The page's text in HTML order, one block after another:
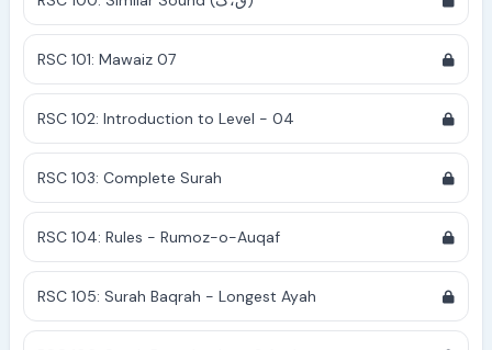
RSC 101: Mawaiz 07
RSC 102: Introduction to Level - 04
RSC 103: Complete Surah
RSC 104: Rules - Rumoz-o-Auqaf
RSC 105: Surah Baqrah - Longest Ayah